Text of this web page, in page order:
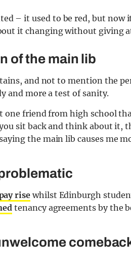
– it used to be red, but now
it changing without giving
of the main lib
and not to mention the
and more a test of sanity.
friend from high school
sit back and think about it,
the main lib causes me
rise whilst Edinburgh
tenancy agreements by the